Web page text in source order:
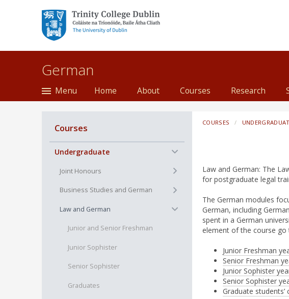
Trinity College Dublin,
The University of
Dublin
German
Menu Home About Courses Research
COURSES
Law and German: The
for postgraduate legal
The German modules
German, including
spent in a German
element of the course go
Junior Freshman
Senior Freshman
Junior Sophister
Senior Sophister
Graduate
Courses
Undergraduate
Joint Honours
Business Studies and German
Law and German
Junior and Senior Freshman
Junior Sophister
Senior Sophister
Graduates